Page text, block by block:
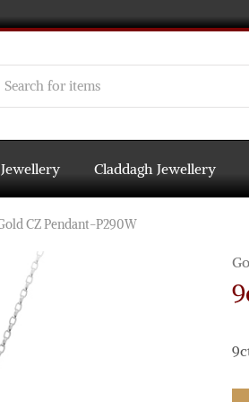
Claddagh Jewellery
CZ Pendant-P290W